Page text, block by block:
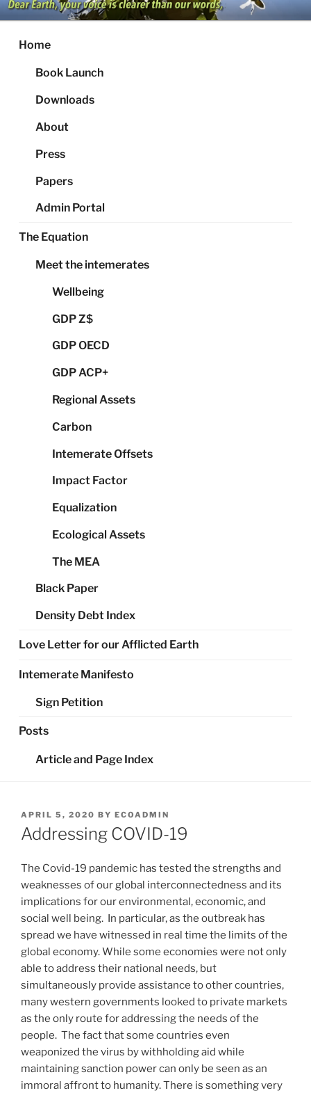
Skip
to
content
Home
Book Launch
Downloads
About
Press
Papers
Admin Portal
The Equation
Meet the intemerates
Wellbeing
GDP Z$
GDP OECD
GDP ACP+
Regional Assets
Carbon
Intemerate Offsets
Impact Factor
Equalization
Ecological Assets
The MEA
Black Paper
Density Debt Index
Love Letter for our Afflicted Earth
Intemerate Manifesto
Sign Petition
Posts
Article and Page Index
POSTED
ON
APRIL 5, 2020 BY ECOADMIN
Addressing COVID-19
The Covid-19 pandemic has tested the strengths and
weaknesses of our global interconnectedness and its
implications for our environmental, economic, and
social well being. In particular, as the outbreak has
spread we have witnessed in real time the limits of the
global economy. While some economies were not only
able to address their national needs, but
simultaneously provide assistance to other countries,
many western governments looked to private markets
as the only route for addressing the needs of the
people. The fact that some countries even
weaponized the virus by withholding aid while
maintaining sanction power can only be seen as an
immoral affront to humanity. There is something very